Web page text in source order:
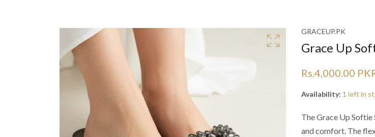
GRACEUP.PK
Grace Up
Rs.4,000.00
Availability: 1 left in
The Grace Up
and comfort. The